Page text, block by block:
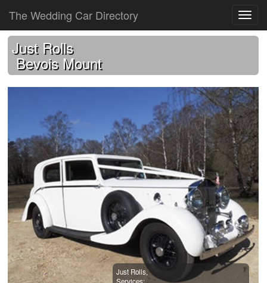
The Wedding Car Directory
Just Rolls
Bevois Mount
Just Rolls,